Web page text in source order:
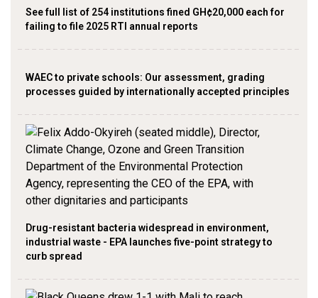
See full list of 254 institutions fined GH¢20,000 each for
failing to file 2025 RTI annual reports
WAEC to private schools: Our assessment, grading
processes guided by internationally accepted principles
Drug-resistant bacteria widespread in environment,
industrial waste - EPA launches five-point strategy to
curb spread